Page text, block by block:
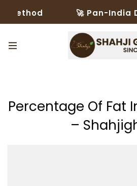
🚀 Pan-India
Percentage Of Fat
–